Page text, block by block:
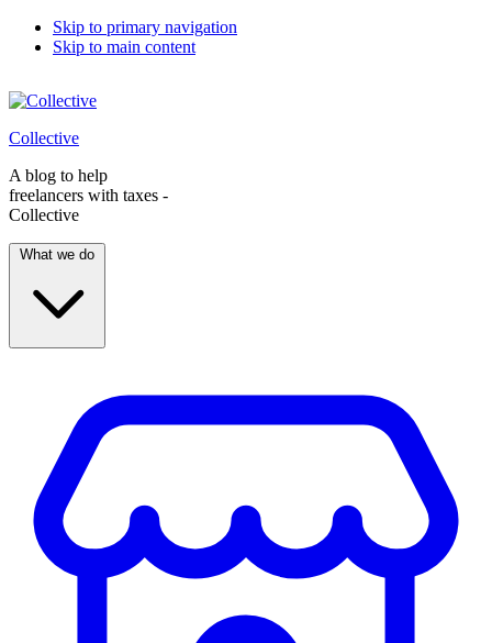
Skip to primary navigation
Skip to main content
Collective
A blog to help
freelancers with taxes -
Collective
What we do